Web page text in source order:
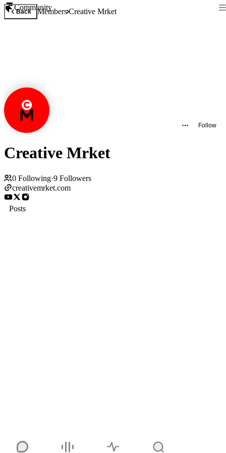
Community
Back MembersCreative Mrket
Follow
Creative Mrket
0 Following·9 Followers
creativemrket.com
Posts